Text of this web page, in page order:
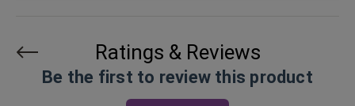
Ratings & Reviews
Be the first to review this product